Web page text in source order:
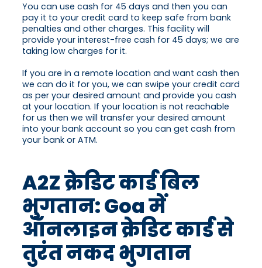
You can use cash for 45 days and then you can
pay it to your credit card to keep safe from bank
penalties and other charges. This facility will
provide your interest-free cash for 45 days; we are
taking low charges for it.
If you are in a remote location and want cash then
we can do it for you, we can swipe your credit card
as per your desired amount and provide you cash
at your location. If your location is not reachable
for us then we will transfer your desired amount
into your bank account so you can get cash from
your bank or ATM.
A2Z क्रेडिट कार्ड बिल
भुगतान: Goa में
ऑनलाइन क्रेडिट कार्ड से
तुरंत नकद भुगतान